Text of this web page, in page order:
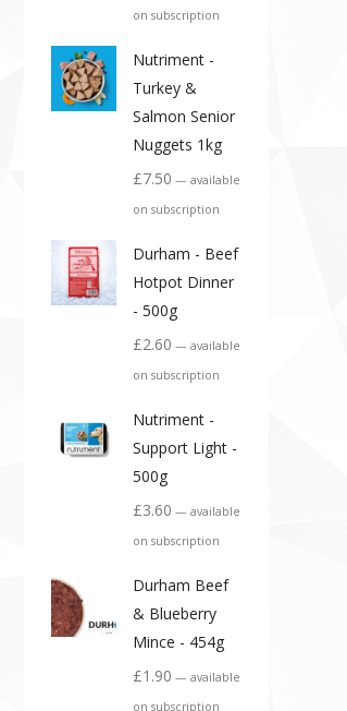
on subscription
Nutriment -
Turkey &
Salmon Senior
Nuggets 1kg
£7.50 — available
on subscription
Durham - Beef
Hotpot Dinner
- 500g
£2.60 — available
on subscription
Nutriment -
Support Light -
500g
£3.60 — available
on subscription
Durham Beef
& Blueberry
Mince - 454g
£1.90 — available
on subscription